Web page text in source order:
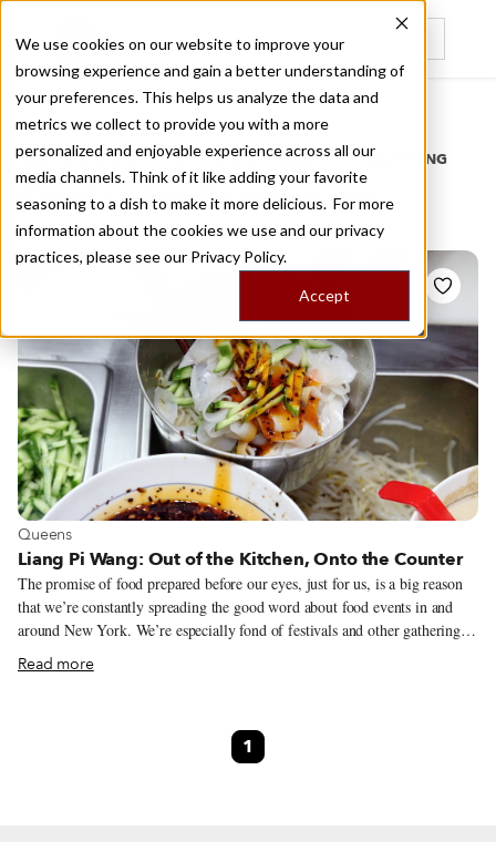
We use cookies on our website to improve your
browsing experience and gain a better understanding of
your preferences. This helps us analyze the data and
metrics we collect to provide you with a more
personalized and enjoyable experience across all our
media channels. Think of it like adding your favorite
seasoning to a dish to make it more delicious. For more
information about the cookies we use and our privacy
practices, please see our Privacy Policy.
Accept
Recently viewed
Home
/
Stories by Tags
DAILY DISPATCHES FROM THE FRONTLINES OF LOCAL EATING
Stories forfood court
View more about Queens
Queens
Liang Pi Wang: Out of the Kitchen, Onto the Counter
The promise of food prepared before our eyes, just for us, is a big reason
that we’re constantly spreading the good word about food events in and
around New York. We’re especially fond of festivals and other gatherings
held by members of a close-knit group – sometimes congregants of a
church, temple or mosque, almost always folks who share the common
well, come just once a year. We’re always on the lookout, then, for
Read more
1